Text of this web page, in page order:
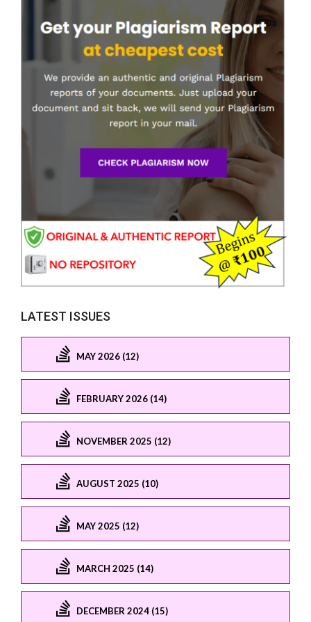
LATEST ISSUES
MAY 2026 (12)
FEBRUARY 2026 (14)
NOVEMBER 2025 (12)
AUGUST 2025 (10)
MAY 2025 (12)
MARCH 2025 (14)
DECEMBER 2024 (15)